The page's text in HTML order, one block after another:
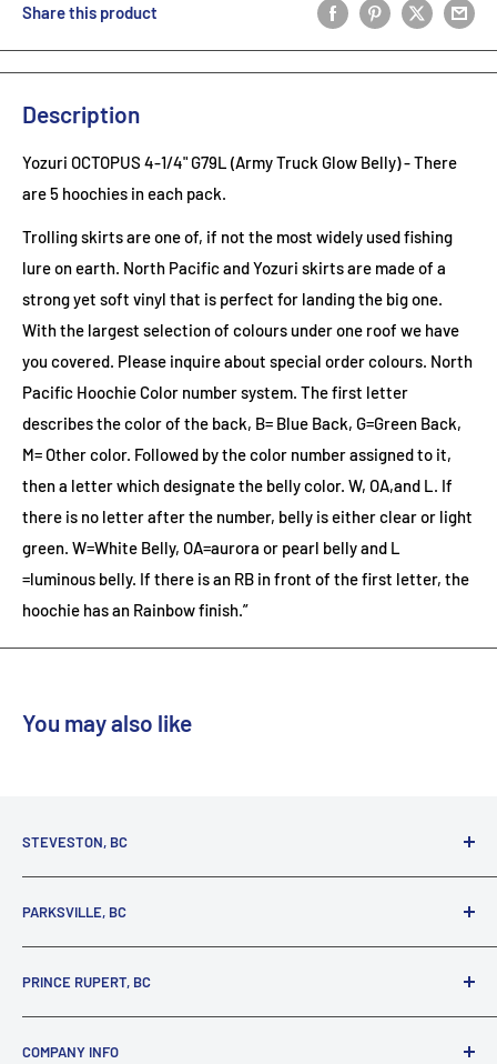
Share this product
Description
Yozuri OCTOPUS 4-1/4" G79L (Army Truck Glow Belly) - There
are 5 hoochies in each pack.
Trolling skirts are one of, if not the most widely used fishing
lure on earth. North Pacific and Yozuri skirts are made of a
strong yet soft vinyl that is perfect for landing the big one.
With the largest selection of colours under one roof we have
you covered. Please inquire about special order colours. North
Pacific Hoochie Color number system. The first letter
describes the color of the back, B= Blue Back, G=Green Back,
M= Other color. Followed by the color number assigned to it,
then a letter which designate the belly color. W, OA,and L. If
there is no letter after the number, belly is either clear or light
green. W=White Belly, OA=aurora or pearl belly and L
=luminous belly. If there is an RB in front of the first letter, the
hoochie has an Rainbow finish.”
You may also like
STEVESTON, BC
3731 Moncton St.
Richmond, BC, V7E 3A5
(800) 895-4327
PARKSVILLE, BC
1380 Alberni Highway
Parksville, BC, V9P 2C9
(250) 248-6953
PRINCE RUPERT, BC
125 1st Avenue West
Prince Rupert, BC, V8J 4K8
COMPANY INFO